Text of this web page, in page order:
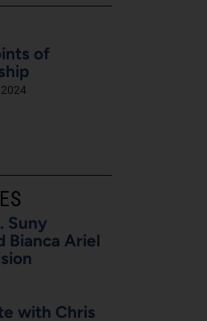
of
Suny
Bianca Ariel
with Chris